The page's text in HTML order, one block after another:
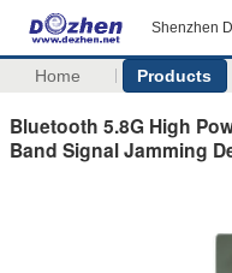
Shenzhen
Home Products
Bluetooth 5.8G High
Band Signal Jamming